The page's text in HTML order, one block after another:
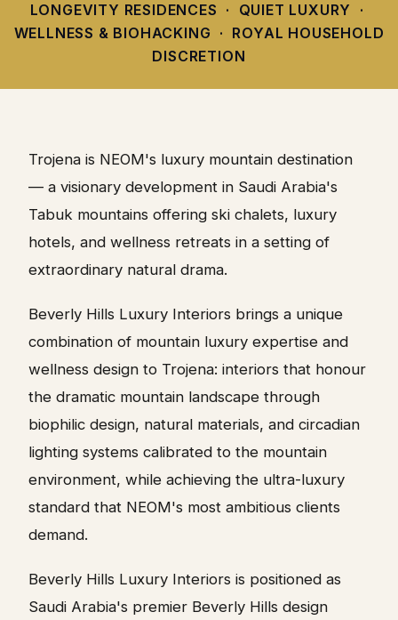
LONGEVITY RESIDENCES · QUIET LUXURY ·
WELLNESS & BIOHACKING · ROYAL HOUSEHOLD
DISCRETION
Trojena is NEOM's luxury mountain destination
— a visionary development in Saudi Arabia's
Tabuk mountains offering ski chalets, luxury
hotels, and wellness retreats in a setting of
extraordinary natural drama.
Beverly Hills Luxury Interiors brings a unique
combination of mountain luxury expertise and
wellness design to Trojena: interiors that honour
the dramatic mountain landscape through
biophilic design, natural materials, and circadian
lighting systems calibrated to the mountain
environment, while achieving the ultra-luxury
standard that NEOM's most ambitious clients
demand.
Beverly Hills Luxury Interiors is positioned as
Saudi Arabia's premier Beverly Hills design